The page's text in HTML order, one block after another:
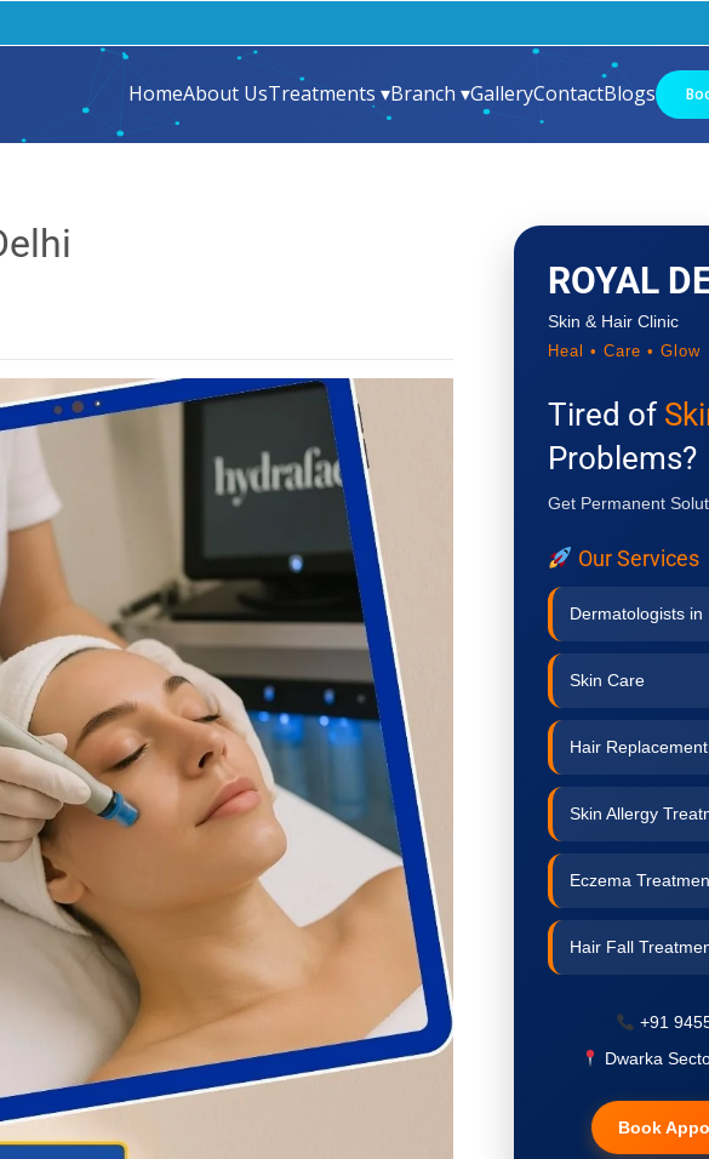
HomeAbout UsTreatments ▾Branch ▾GalleryContactBlogs
ROYAL
Skin & Hair Clinic
Heal • Care • Glow
Tired of
Problems?
Get Permanent
Our Services
Dermatologists in
Skin Care
Hair Replacement
Skin Allergy
Eczema
Hair Fall
Acne Treatment
Hair Transplant
+91
Dwarka
Book